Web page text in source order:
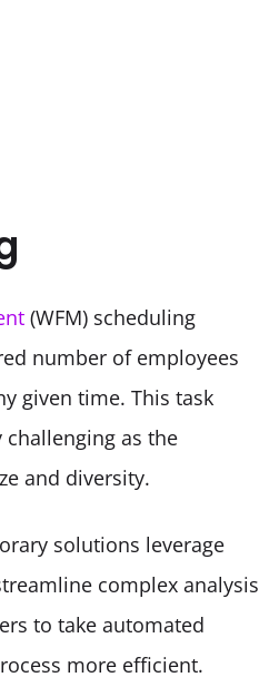
(WFM) scheduling
number of employees
given time. This task
as the
and diversity.
solutions leverage
complex analysis
to take automated
more efficient.